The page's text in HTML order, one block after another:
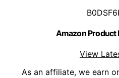
Amazon Product
View
As an affiliate, we earn